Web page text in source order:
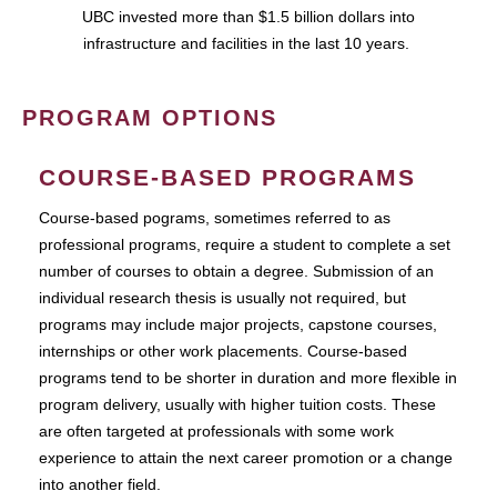
UBC invested more than $1.5 billion dollars into
infrastructure and facilities in the last 10 years.
PROGRAM OPTIONS
COURSE-BASED PROGRAMS
Course-based pograms, sometimes referred to as
professional programs, require a student to complete a set
number of courses to obtain a degree. Submission of an
individual research thesis is usually not required, but
programs may include major projects, capstone courses,
internships or other work placements. Course-based
programs tend to be shorter in duration and more flexible in
program delivery, usually with higher tuition costs. These
are often targeted at professionals with some work
experience to attain the next career promotion or a change
into another field.